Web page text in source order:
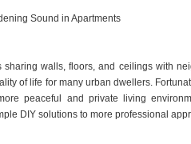
Sound in Apartments
sharing walls, floors, and ceilings with
of life for many urban dwellers.
peaceful and private living
DIY solutions to more professional